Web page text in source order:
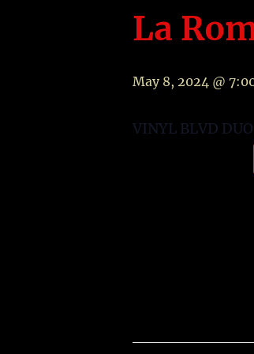
La
May 8, 2024 @
VINYL BLVD DUO